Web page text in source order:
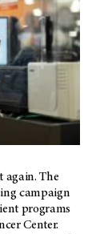
again. The
campaign
programs
Center.